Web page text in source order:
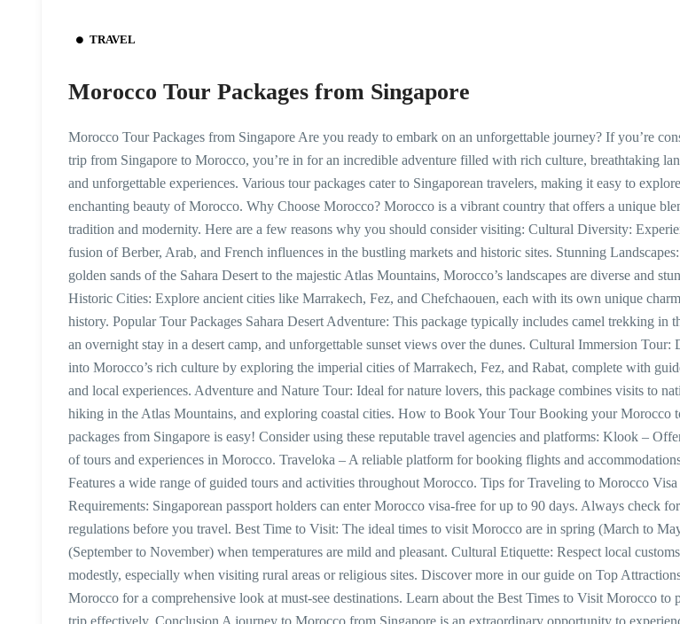
TRAVEL
Morocco Tour Packages from Singapore
Morocco Tour Packages from Singapore Are you ready to embark on an unforgettable journey? If you’re
trip from Singapore to Morocco, you’re in for an incredible adventure filled with rich culture, breathtaking
and unforgettable experiences. Various tour packages cater to Singaporean travelers, making it easy to
enchanting beauty of Morocco. Why Choose Morocco? Morocco is a vibrant country that offers a unique
tradition and modernity. Here are a few reasons why you should consider visiting: Cultural Diversity:
fusion of Berber, Arab, and French influences in the bustling markets and historic sites. Stunning
golden sands of the Sahara Desert to the majestic Atlas Mountains, Morocco’s landscapes are diverse and
Historic Cities: Explore ancient cities like Marrakech, Fez, and Chefchaouen, each with its own unique
history. Popular Tour Packages Sahara Desert Adventure: This package typically includes camel trekking in
an overnight stay in a desert camp, and unforgettable sunset views over the dunes. Cultural Immersion Tour:
into Morocco’s rich culture by exploring the imperial cities of Marrakech, Fez, and Rabat, complete with
and local experiences. Adventure and Nature Tour: Ideal for nature lovers, this package combines visits to
hiking in the Atlas Mountains, and exploring coastal cities. How to Book Your Tour Booking your Morocco
packages from Singapore is easy! Consider using these reputable travel agencies and platforms: Klook –
of tours and experiences in Morocco. Traveloka – A reliable platform for booking flights and
Features a wide range of guided tours and activities throughout Morocco. Tips for Traveling to Morocco Visa
Requirements: Singaporean passport holders can enter Morocco visa-free for up to 90 days. Always check
regulations before you travel. Best Time to Visit: The ideal times to visit Morocco are in spring (March to
(September to November) when temperatures are mild and pleasant. Cultural Etiquette: Respect local
modestly, especially when visiting rural areas or religious sites. Discover more in our guide on Top
Morocco for a comprehensive look at must-see destinations. Learn about the Best Times to Visit Morocco to